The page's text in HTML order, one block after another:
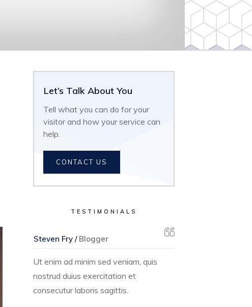
Let’s Talk About You
Tell what you can do for your
visitor and how your service can
help.
CONTACT US
TESTIMONIALS
Steven Fry /Blogger
Ut enim ad minim sed veniam, quis
nostrud duius exercitation et
consecutur laboris sagittis.